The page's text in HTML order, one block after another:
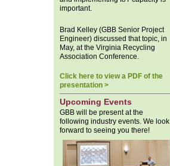
important.
Brad Kelley (GBB Senior Project
Engineer) discussed that topic, in
May, at the Virginia Recycling
Association Conference.
Click here to view a PDF of the
presentation >
Upcoming Events
GBB will be present at the
following industry events. We look
forward to seeing you there!